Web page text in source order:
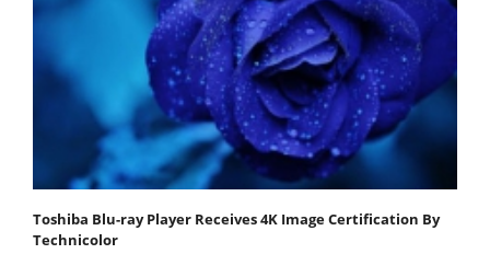
Toshiba Blu-ray Player Receives 4K Image Certification By
Technicolor